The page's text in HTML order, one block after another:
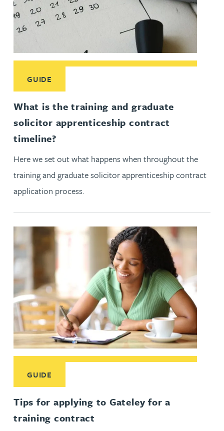
What is the training and graduate
solicitor apprenticeship contract
timeline?
GUIDE
Here we set out what happens when throughout the
training and graduate solicitor apprenticeship contract
application process.
Read More about What is the training and graduate
Tips for applying to Gateley for a
training contract
GUIDE
Read More about Tips for applying to Gateley for a